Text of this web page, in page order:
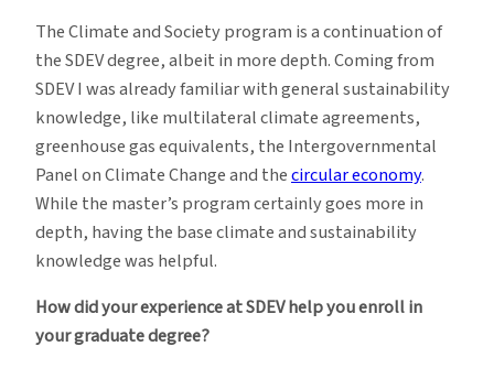
The Climate and Society program is a continuation of
the SDEV degree, albeit in more depth. Coming from
SDEV I was already familiar with general sustainability
knowledge, like multilateral climate agreements,
greenhouse gas equivalents, the Intergovernmental
Panel on Climate Change and thecircular economy.
While the master’s program certainly goes more in
depth, having the base climate and sustainability
knowledge was helpful.
How did your experience at SDEV help you enroll in
your graduate degree?